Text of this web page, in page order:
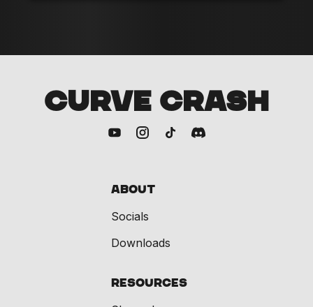
CURVE CRASH
About
Socials
Downloads
Resources